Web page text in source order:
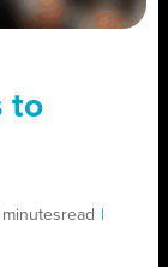
to
minutesread